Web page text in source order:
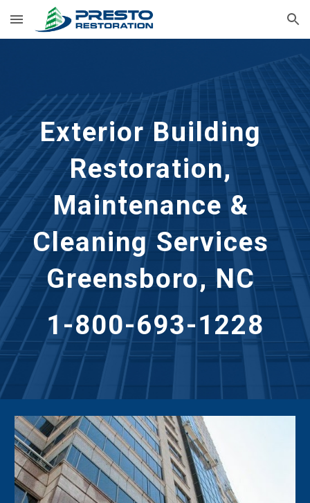
Skip to main content Skip to navigation
Exterior Building
Restoration,
Maintenance &
Cleaning Services
Greensboro, NC
1-800-693-1228